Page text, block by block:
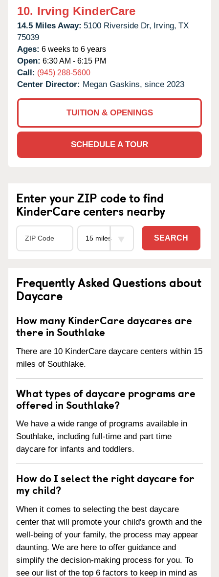
10. Irving KinderCare
14.5 Miles Away: 5100 Riverside Dr, Irving, TX
75039
Ages: 6 weeks to 6 years
Open: 6:30 AM - 6:15 PM
Call: (945) 288-5600
Center Director: Megan Gaskins, since 2023
TUITION & OPENINGS
SCHEDULE A TOUR
Enter your ZIP code to find
KinderCare centers nearby
SEARCH
Frequently Asked Questions about
Daycare
How many KinderCare daycares are
there in Southlake
There are 10 KinderCare daycare centers within 15
miles of Southlake.
What types of daycare programs are
offered in Southlake?
We have a wide range of programs available in
Southlake, including full-time and part time
daycare for infants and toddlers.
How do I select the right daycare for
my child?
When it comes to selecting the best daycare
center that will promote your child's growth and the
well-being of your family, the process may appear
daunting. We are here to offer guidance and
simplify the decision-making process for you. To
see our list of the top 6 factors to keep in mind as